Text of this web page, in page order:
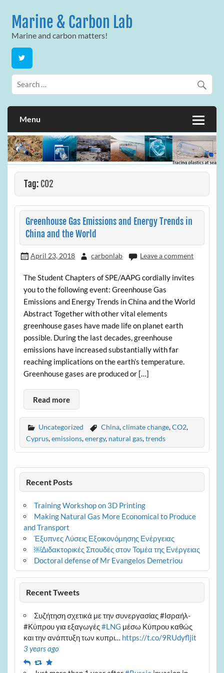
contentMarine & Carbon Lab
Marine and carbon matters!
Menu
Tag: CO2
Greenhouse Gas Emissions and Energy Trends in
China and the World
April 23, 2018 carbonlab Leave a comment
The Student Chapters of SPE/AAPG cordially invites
you to the following event: Greenhouse Gas
Emissions and Energy Trends in China and the World
Abstract Together with other vital elements
greenhouse gases have made life on planet earth
possible. During the last decades, greenhouse
emissions have increased substantially with far
reaching implications on the earth’s temperature.
Greenhouse gases are produced or […]
Read more
Uncategorized China,climate change,CO2,
Cyprus,emissions,energy, natural gas,trends
Recent Posts
Training Workshop on 3D Printing
Making Natural Gas More Economical to Produce
and Transport
Έξυπνες Λύσεις Εξοικονόμησης Ενέργειας
￼Διδακτορικές Σπουδές στον Τομέα της Ενέργειας
Doctoral defense of Mr Evangelos Demetriou
Recent Tweets
Συζήτηση σχετικά με την συνεργασίας #Ισραήλ-
#Κύπρου για εξαγωγές#LNG μέσω Κύπρου καθώς
και την ανάπτυξη των κυπρι… https://t.co/9RUdyfljit
3 years ago
ReplyRetweet
Favourite